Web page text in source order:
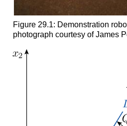
Figure 29.1: Demonstration
photograph courtesy of James